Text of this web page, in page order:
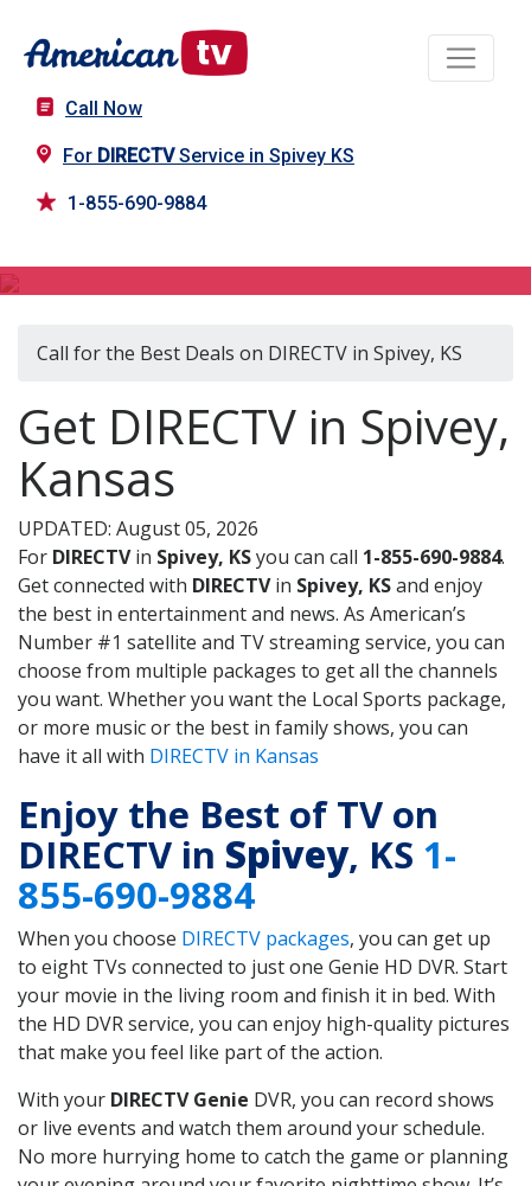
Call Now
For DIRECTVService in Spivey KS
1-855-690-9884
Call for the Best Deals on DIRECTV in Spivey, KS
Get DIRECTV in Spivey,
Kansas
UPDATED: August 05, 2026
For DIRECTVin Spivey, KSyou can call 1-855-690-9884.
Get connected with DIRECTVin Spivey, KSand enjoy
the best in entertainment and news. As American’s
Number #1 satellite and TV streaming service, you can
choose from multiple packages to get all the channels
you want. Whether you want the Local Sports package,
or more music or the best in family shows, you can
have it all with DIRECTV in Kansas
Enjoy the Best of TV on
DIRECTV in Spivey, KS 1-
855-690-9884
When you choose DIRECTV packages, you can get up
to eight TVs connected to just one Genie HD DVR. Start
your movie in the living room and finish it in bed. With
the HD DVR service, you can enjoy high-quality pictures
that make you feel like part of the action.
With your DIRECTV Genie DVR, you can record shows
or live events and watch them around your schedule.
No more hurrying home to catch the game or planning